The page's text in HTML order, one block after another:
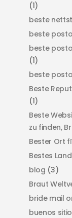
(1)
beste
beste
beste
(1)
beste
Beste
(1)
Beste
zu finden,
Bester Ort
Bestes
blog (3)
Braut
bride mail
buenos